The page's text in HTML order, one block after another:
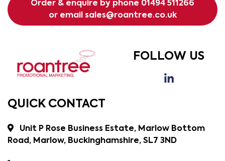
Order & enquire by phone 01494 511266
or email sales@roantree.co.uk
FOLLOW US
QUICK CONTACT
Unit P Rose Business Estate, Marlow Bottom
Road, Marlow, Buckinghamshire, SL7 3ND